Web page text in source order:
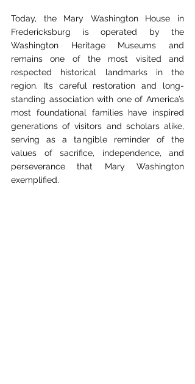
Today, the Mary Washington House in
Fredericksburg is operated by the
Washington Heritage Museums and
remains one of the most visited and
respected historical landmarks in the
region. Its careful restoration and long-
standing association with one of America’s
most foundational families have inspired
generations of visitors and scholars alike,
serving as a tangible reminder of the
values of sacrifice, independence, and
perseverance that Mary Washington
exemplified.